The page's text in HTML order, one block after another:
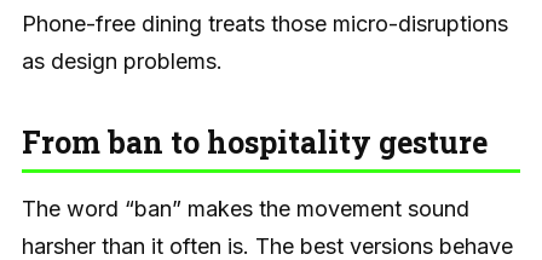
Phone-free dining treats those micro-disruptions
as design problems.
From ban to hospitality gesture
The word “ban” makes the movement sound
harsher than it often is. The best versions behave